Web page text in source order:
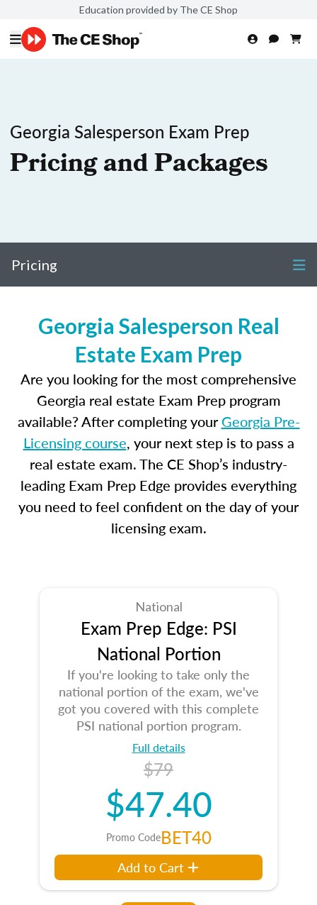
Education provided by The CE Shop
Georgia Salesperson Exam Prep
Pricing and Packages
Pricing
Georgia Salesperson Real
Estate Exam Prep
Are you looking for the most comprehensive
Georgia real estate Exam Prep program
available? After completing yourGeorgia Pre-
Licensing course, your next step is to pass a
real estate exam. The CE Shop’s industry-
leading Exam Prep Edge provides everything
you need to feel confident on the day of your
licensing exam.
National
Exam Prep Edge: PSI
National Portion
If you're looking to take only the
national portion of the exam, we've
got you covered with this complete
PSI national portion program.
Full details
$79
$47.40
Promo CodeBET40
Add to Cart